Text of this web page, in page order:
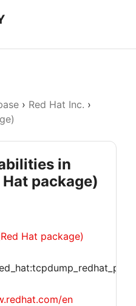
› Red Hat Inc. ›
in
package)
Hat package)
en